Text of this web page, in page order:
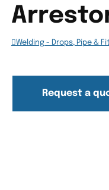
Welding - Drops, Pipe &
Request a